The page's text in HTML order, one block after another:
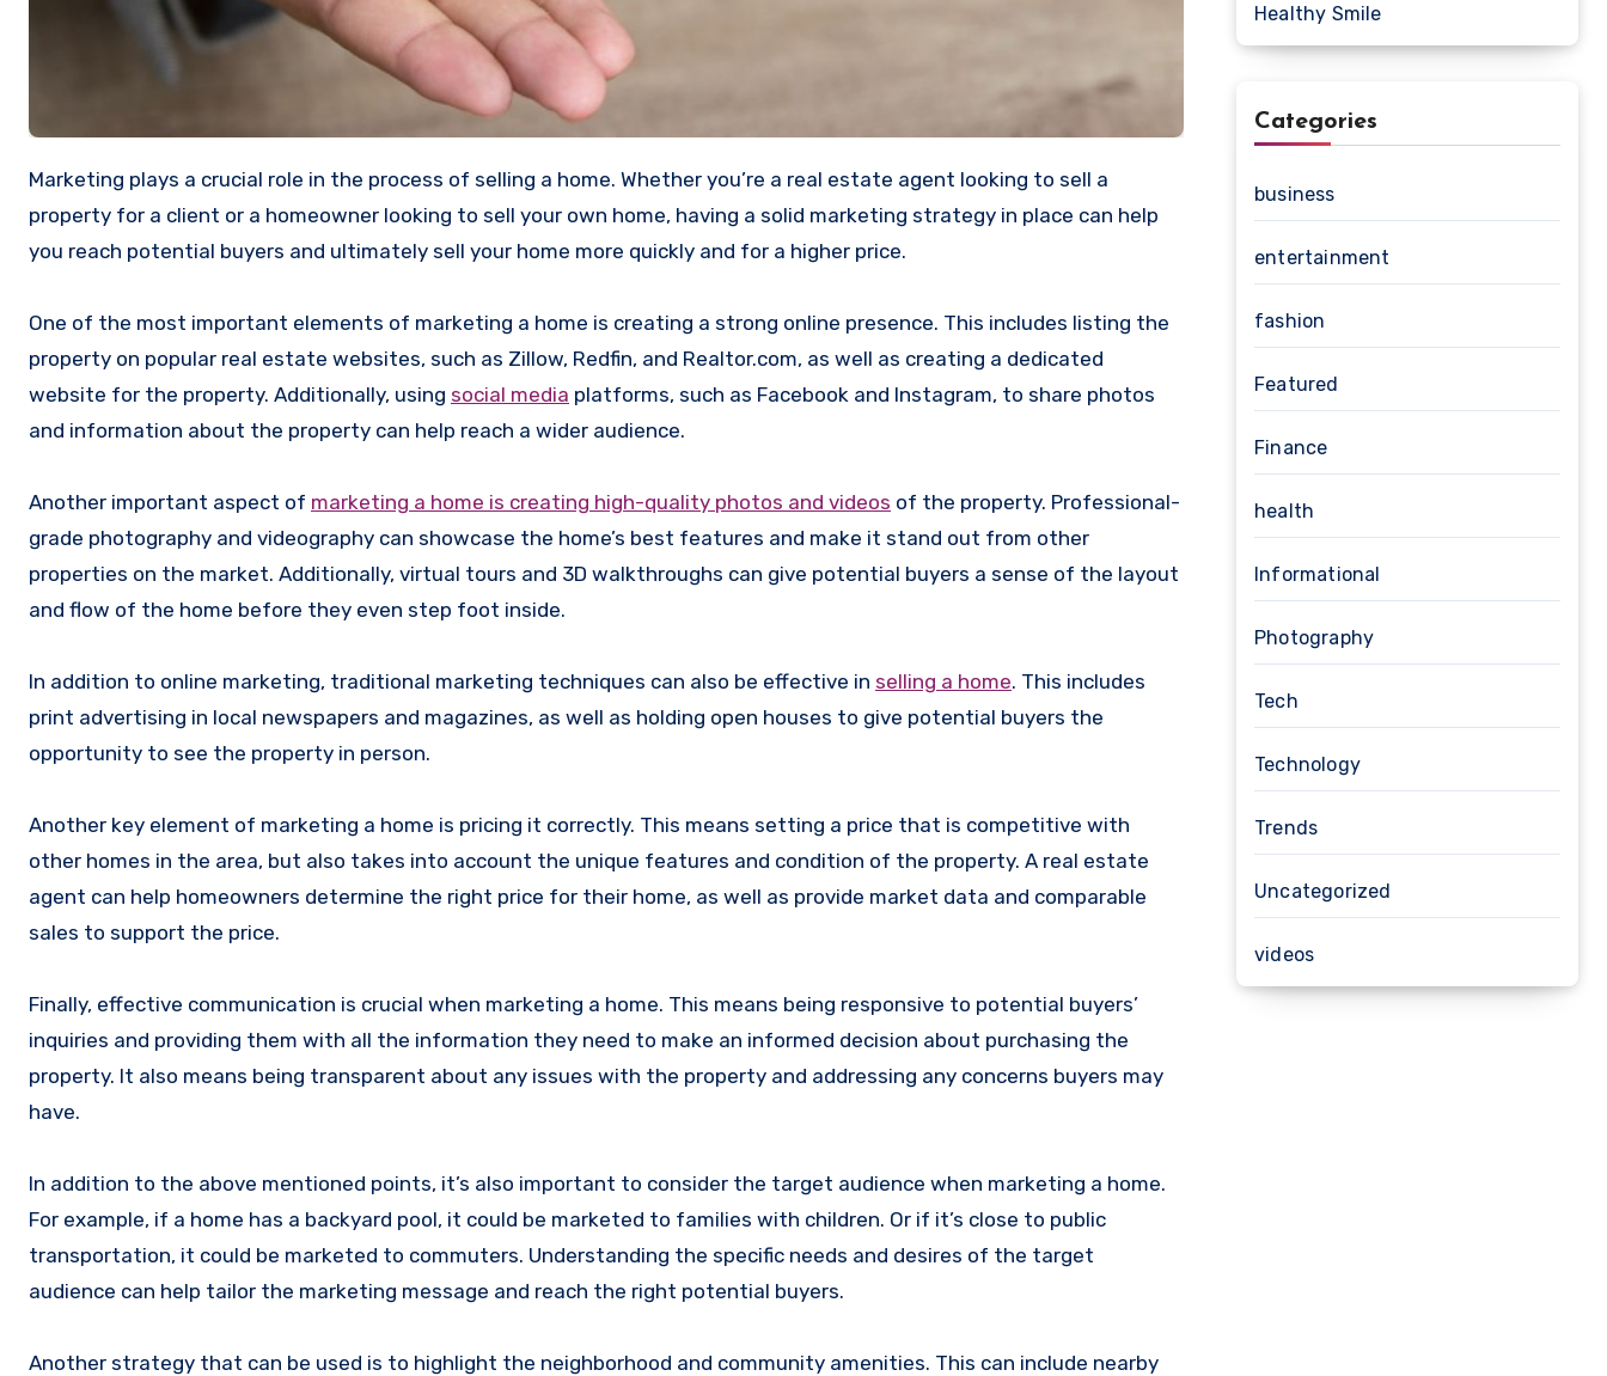
Marketing plays a crucial role in the process of selling a home. Whether you’re a real estate agent looking to sell a
property for a client or a homeowner looking to sell your own home, having a solid marketing strategy in place can help
you reach potential buyers and ultimately sell your home more quickly and for a higher price.
One of the most important elements of marketing a home is creating a strong online presence. This includes listing the
property on popular real estate websites, such as Zillow, Redfin, and Realtor.com, as well as creating a dedicated
website for the property. Additionally, using social media platforms, such as Facebook and Instagram, to share photos
and information about the property can help reach a wider audience.
Another important aspect of marketing a home is creating high-quality photos and videos of the property. Professional-
grade photography and videography can showcase the home’s best features and make it stand out from other
properties on the market. Additionally, virtual tours and 3D walkthroughs can give potential buyers a sense of the layout
and flow of the home before they even step foot inside.
In addition to online marketing, traditional marketing techniques can also be effective in selling a home. This includes
print advertising in local newspapers and magazines, as well as holding open houses to give potential buyers the
opportunity to see the property in person.
Another key element of marketing a home is pricing it correctly. This means setting a price that is competitive with
other homes in the area, but also takes into account the unique features and condition of the property. A real estate
agent can help homeowners determine the right price for their home, as well as provide market data and comparable
sales to support the price.
Finally, effective communication is crucial when marketing a home. This means being responsive to potential buyers’
inquiries and providing them with all the information they need to make an informed decision about purchasing the
property. It also means being transparent about any issues with the property and addressing any concerns buyers may
have.
In addition to the above mentioned points, it’s also important to consider the target audience when marketing a home.
For example, if a home has a backyard pool, it could be marketed to families with children. Or if it’s close to public
transportation, it could be marketed to commuters. Understanding the specific needs and desires of the target
audience can help tailor the marketing message and reach the right potential buyers.
Another strategy that can be used is to highlight the neighborhood and community amenities. This can include nearby
Healthy Smile
Categories
business
entertainment
fashion
Featured
Finance
health
Informational
Photography
Tech
Technology
Trends
Uncategorized
videos